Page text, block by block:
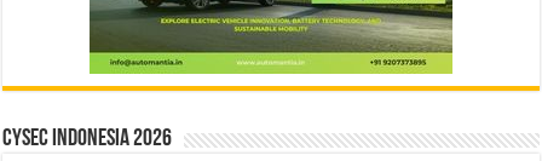
CYSEC INDONESIA 2026